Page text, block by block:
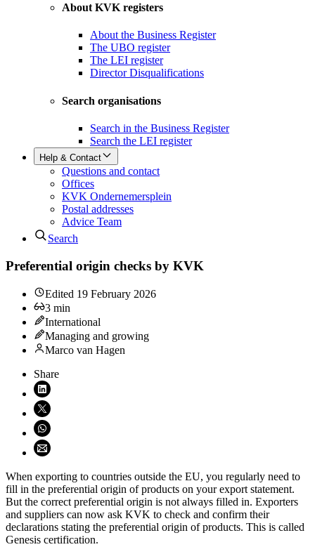
About KVK registers
About the Business Register
The UBO register
The LEI register
Director Disqualifications
Search organisations
Search in the Business Register
Search the LEI register
Help & Contact
Questions and contact
Offices
KVK Ondernemersplein
Postal addresses
Advice Team
Search
Preferential origin checks by KVK
Edited 19 February 2026
3 min
International
Managing and growing
Marco van Hagen
Share
Share on LinkedIn (opens in new window)
Share on X (opens in new window)
Share on WhatsApp (opens WhatsApp)
Share using email (opens email application)
When exporting to countries outside the EU, you regularly need to
fill in the preferential origin of products on your export statement.
But the correct preferential origin is not always filled in. Exporters
and suppliers can now ask KVK to check and confirm their
declarations stating the preferential origin of products. This is called
Genesis certification.